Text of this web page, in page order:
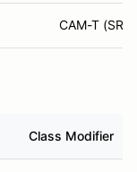
CAM-T (SR)
Class Modifier